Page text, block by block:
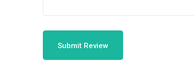
Submit Review